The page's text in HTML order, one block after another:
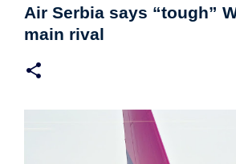
Air Serbia says “tough”
main rival